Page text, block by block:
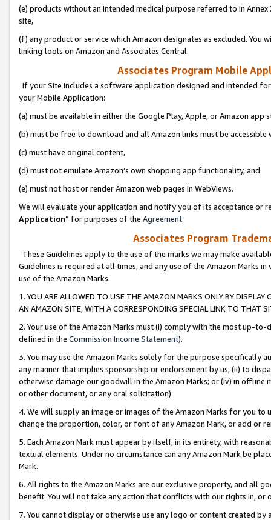
(e) products without an intended medical purpose referred to in
site,
(f) any product or service which Amazon designates as excluded. You
linking tools on Amazon and Associates Central.
Associates Program Mobile
If your Site includes a software application designed and intended
your Mobile Application:
(a) must be available in either the Google Play, Apple, or Amazon app
(b) must be free to download and all Amazon links must be
(c) must have original content,
(d) must not emulate Amazon’s own shopping app functionality, and
(e) must not host or render Amazon web pages in WebViews.
We will evaluate your application and notify you of its acceptance or
Application” for purposes of the Agreement.
Associates Program
These Guidelines apply to the use of the marks we may make
Guidelines is required at all times, and any use of the Amazon Marks
use of the Amazon Marks.
1. YOU ARE ALLOWED TO USE THE AMAZON MARKS ONLY BY
AN AMAZON SITE, WITH A CORRESPONDING SPECIAL LINK TO THAT
2. Your use of the Amazon Marks must (i) comply with the most up-
defined in the Commission Income Statement).
3. You may use the Amazon Marks solely for the purpose specifically
any manner that implies sponsorship or endorsement by us; (ii) to
otherwise damage our goodwill in the Amazon Marks; or (iv) in offline
or other document, or any oral solicitation).
4. We will supply an image or images of the Amazon Marks for you to
change the proportion, color, or font of any Amazon Mark, or add or
5. Each Amazon Mark must appear by itself, in its entirety, with
textual elements. Under no circumstance can any Amazon Mark be
Mark.
6. All rights to the Amazon Marks are our exclusive property, and all
benefit. You will not take any action that conflicts with our rights in, or
7. You cannot display or otherwise use any logo or content created